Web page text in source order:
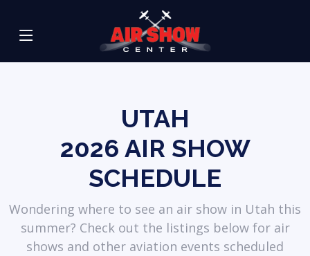
UTAH
2026 AIR SHOW
SCHEDULE
Wondering where to see an air show in Utah this
summer? Check out the listings below for air
shows and other aviation events scheduled